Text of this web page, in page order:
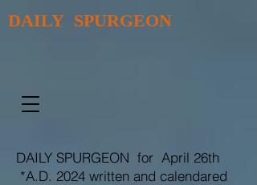
DAILY SPURGEON
DAILY SPURGEON for April 26th
*A.D. 2024 written and calendared